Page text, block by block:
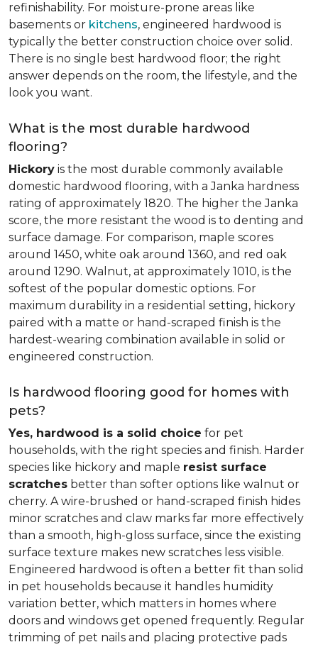
refinishability. For moisture-prone areas like
basements or kitchens, engineered hardwood is
typically the better construction choice over solid.
There is no single best hardwood floor; the right
answer depends on the room, the lifestyle, and the
look you want.
What is the most durable hardwood
flooring?
Hickory is the most durable commonly available
domestic hardwood flooring, with a Janka hardness
rating of approximately 1820. The higher the Janka
score, the more resistant the wood is to denting and
surface damage. For comparison, maple scores
around 1450, white oak around 1360, and red oak
around 1290. Walnut, at approximately 1010, is the
softest of the popular domestic options. For
maximum durability in a residential setting, hickory
paired with a matte or hand-scraped finish is the
hardest-wearing combination available in solid or
engineered construction.
Is hardwood flooring good for homes with
pets?
Yes, hardwood is a solid choice for pet
households, with the right species and finish. Harder
species like hickory and maple resist surface
scratches better than softer options like walnut or
cherry. A wire-brushed or hand-scraped finish hides
minor scratches and claw marks far more effectively
than a smooth, high-gloss surface, since the existing
surface texture makes new scratches less visible.
Engineered hardwood is often a better fit than solid
in pet households because it handles humidity
variation better, which matters in homes where
doors and windows get opened frequently. Regular
trimming of pet nails and placing protective pads